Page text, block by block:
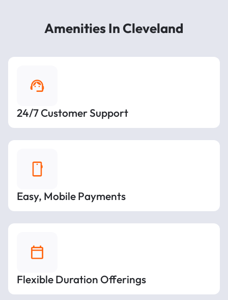
Amenities In Cleveland
24/7 Customer Support
Easy, Mobile Payments
Flexible Duration Offerings